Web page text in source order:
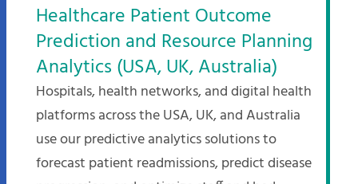
Healthcare Patient Outcome
Prediction and Resource Planning
Analytics (USA, UK, Australia)
Hospitals, health networks, and digital health
platforms across the USA, UK, and Australia
use our predictive analytics solutions to
forecast patient readmissions, predict disease